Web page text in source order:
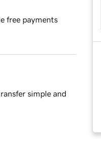
free payments
simple and